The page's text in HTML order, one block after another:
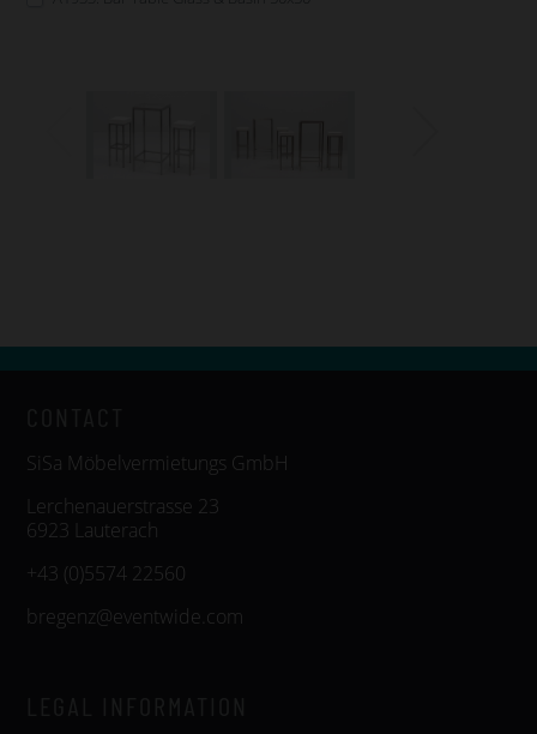
SiSa Möbelvermietungs GmbH
Lerchenauerstrasse 23
6923 Lauterach
+43 (0)5574 22560
bregenz@eventwide.com